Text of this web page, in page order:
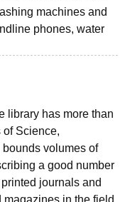
machines and
phones, water
library has more than
Science,
volumes of
a good number
journals and
in the field